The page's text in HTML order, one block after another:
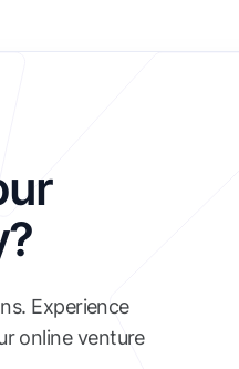
Experience
online venture